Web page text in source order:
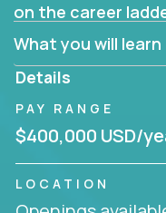
on the career
What you will learn
Details
PAY RANGE
$400,000 USD/
LOCATION